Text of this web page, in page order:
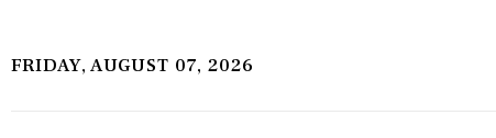
FRIDAY, AUGUST 07, 2026